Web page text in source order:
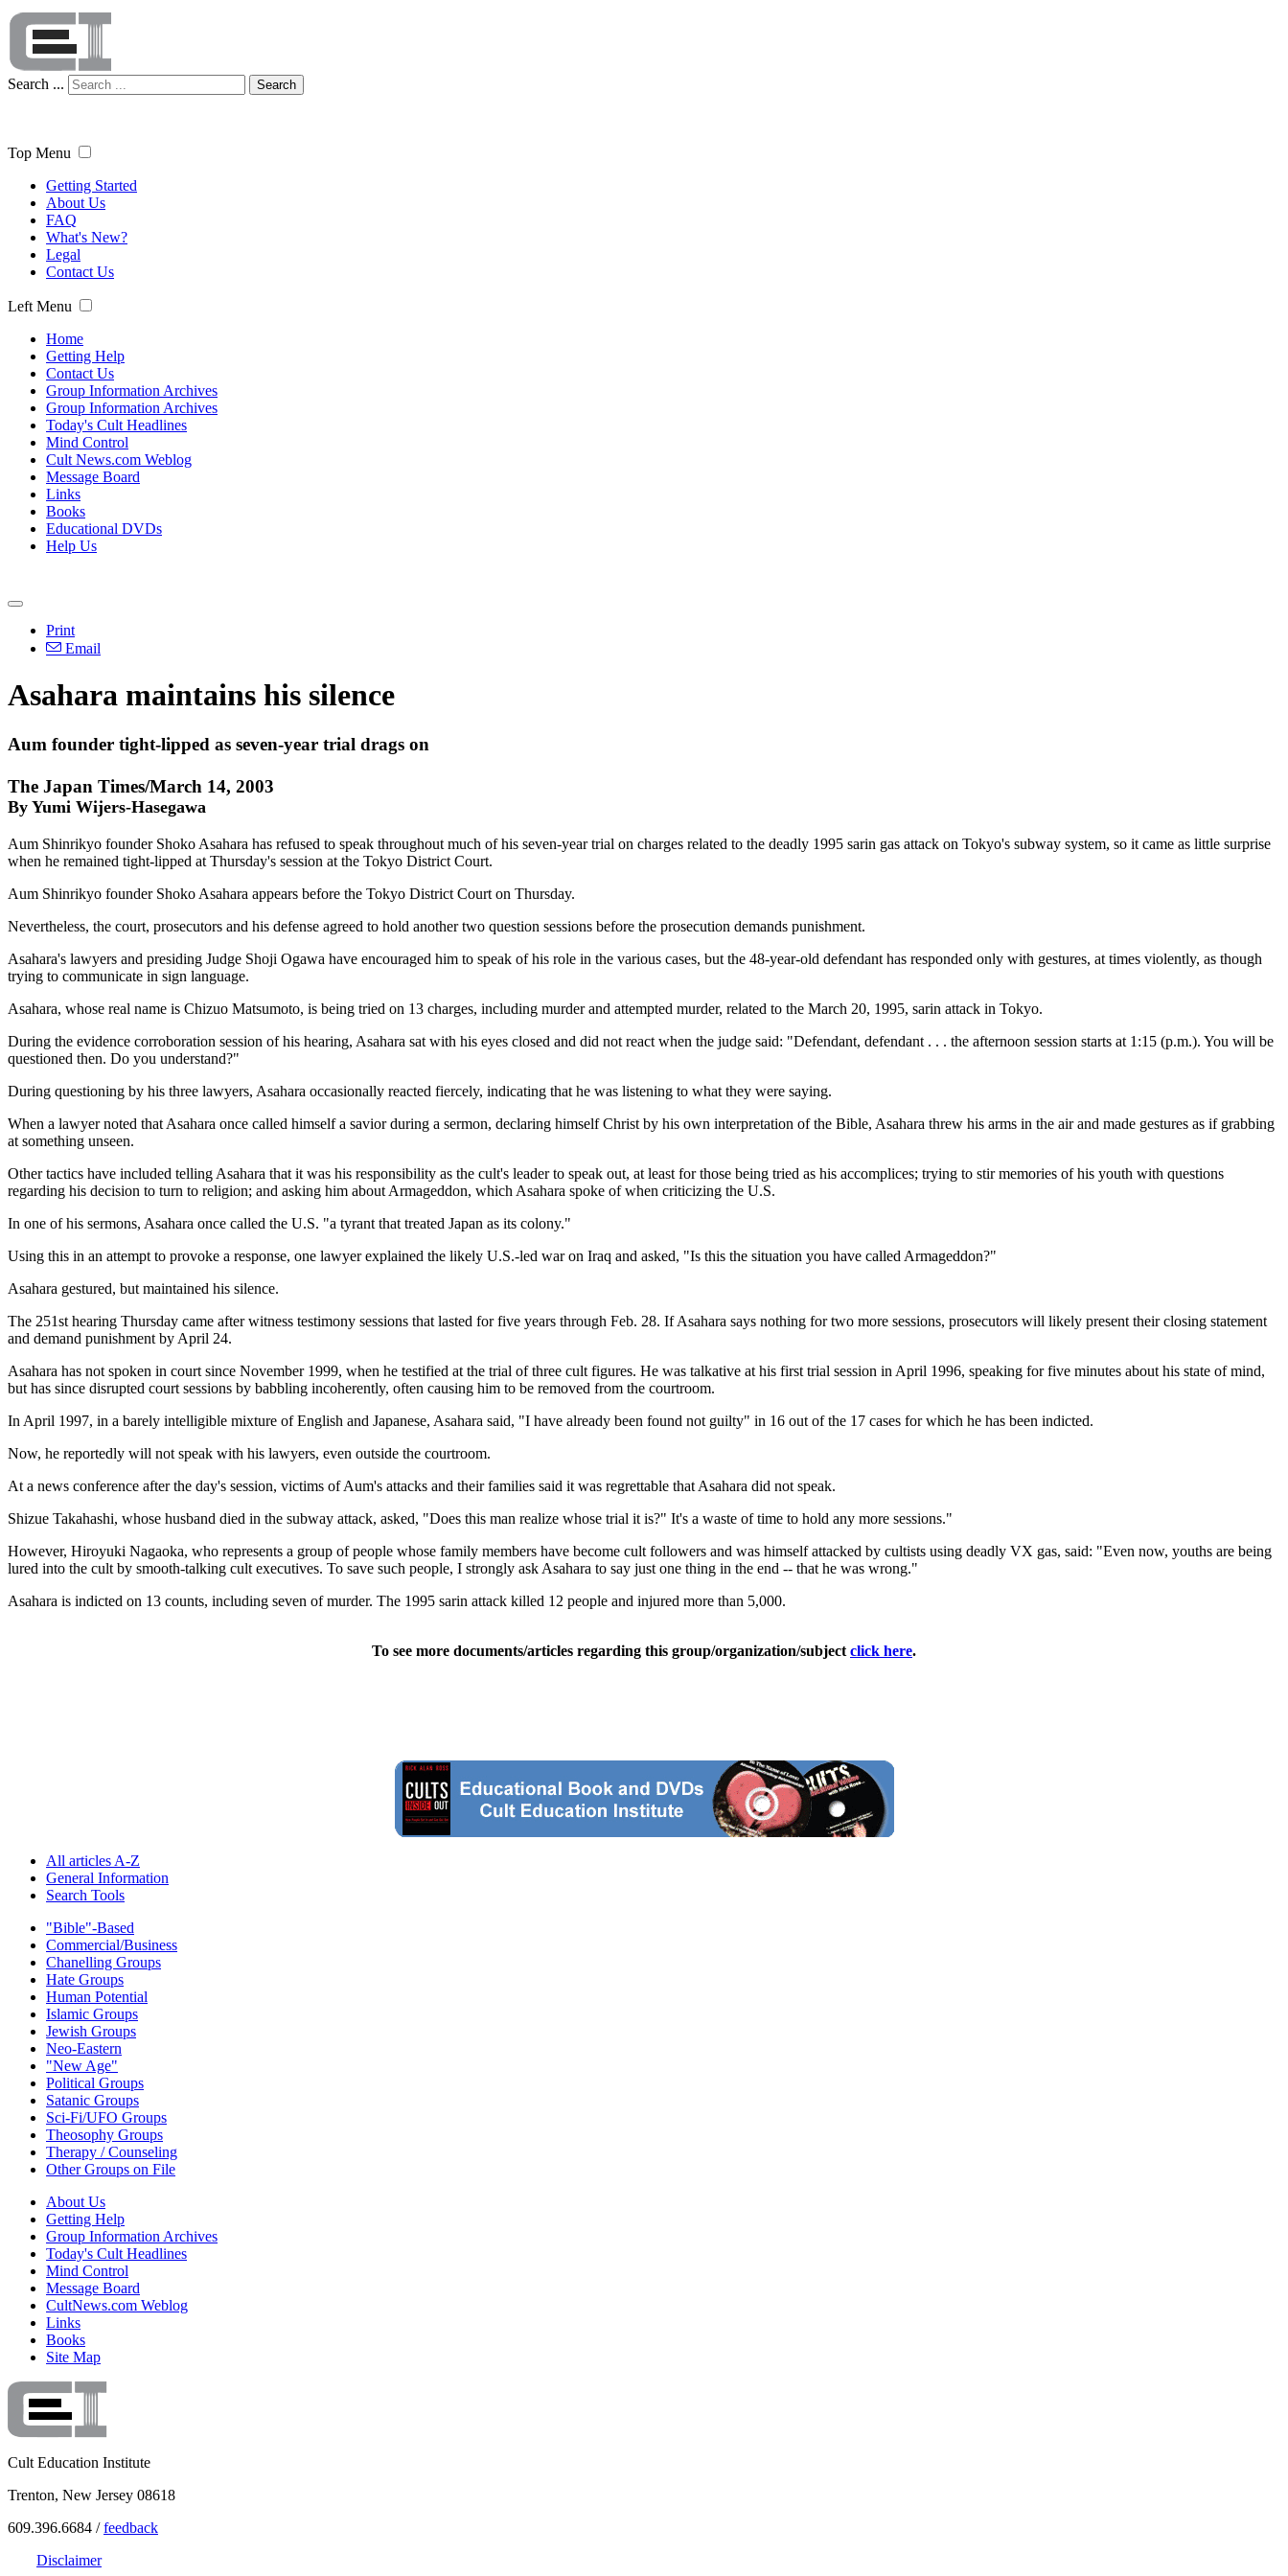
Search ... Search
Top Menu
Getting Started
About Us
FAQ
What's New?
Legal
Contact Us
Left Menu
Home
Getting Help
Contact Us
Group Information Archives
Group Information Archives
Today's Cult Headlines
Mind Control
Cult News.com Weblog
Message Board
Links
Books
Educational DVDs
Help Us
Print
Email
Asahara maintains his silence
Aum founder tight-lipped as seven-year trial drags on
The Japan Times/March 14, 2003
By Yumi Wijers-Hasegawa
Aum Shinrikyo founder Shoko Asahara has refused to speak throughout much of his seven-year trial on charges related to the deadly 1995 sarin gas attack on Tokyo's subway system, so it came as little surprise
when he remained tight-lipped at Thursday's session at the Tokyo District Court.
Aum Shinrikyo founder Shoko Asahara appears before the Tokyo District Court on Thursday.
Nevertheless, the court, prosecutors and his defense agreed to hold another two question sessions before the prosecution demands punishment.
Asahara's lawyers and presiding Judge Shoji Ogawa have encouraged him to speak of his role in the various cases, but the 48-year-old defendant has responded only with gestures, at times violently, as though
trying to communicate in sign language.
Asahara, whose real name is Chizuo Matsumoto, is being tried on 13 charges, including murder and attempted murder, related to the March 20, 1995, sarin attack in Tokyo.
During the evidence corroboration session of his hearing, Asahara sat with his eyes closed and did not react when the judge said: "Defendant, defendant . . . the afternoon session starts at 1:15 (p.m.). You will be
questioned then. Do you understand?"
During questioning by his three lawyers, Asahara occasionally reacted fiercely, indicating that he was listening to what they were saying.
When a lawyer noted that Asahara once called himself a savior during a sermon, declaring himself Christ by his own interpretation of the Bible, Asahara threw his arms in the air and made gestures as if grabbing
at something unseen.
Other tactics have included telling Asahara that it was his responsibility as the cult's leader to speak out, at least for those being tried as his accomplices; trying to stir memories of his youth with questions
regarding his decision to turn to religion; and asking him about Armageddon, which Asahara spoke of when criticizing the U.S.
In one of his sermons, Asahara once called the U.S. "a tyrant that treated Japan as its colony."
Using this in an attempt to provoke a response, one lawyer explained the likely U.S.-led war on Iraq and asked, "Is this the situation you have called Armageddon?"
Asahara gestured, but maintained his silence.
The 251st hearing Thursday came after witness testimony sessions that lasted for five years through Feb. 28. If Asahara says nothing for two more sessions, prosecutors will likely present their closing statement
and demand punishment by April 24.
Asahara has not spoken in court since November 1999, when he testified at the trial of three cult figures. He was talkative at his first trial session in April 1996, speaking for five minutes about his state of mind,
but has since disrupted court sessions by babbling incoherently, often causing him to be removed from the courtroom.
In April 1997, in a barely intelligible mixture of English and Japanese, Asahara said, "I have already been found not guilty" in 16 out of the 17 cases for which he has been indicted.
Now, he reportedly will not speak with his lawyers, even outside the courtroom.
At a news conference after the day's session, victims of Aum's attacks and their families said it was regrettable that Asahara did not speak.
Shizue Takahashi, whose husband died in the subway attack, asked, "Does this man realize whose trial it is?" It's a waste of time to hold any more sessions."
However, Hiroyuki Nagaoka, who represents a group of people whose family members have become cult followers and was himself attacked by cultists using deadly VX gas, said: "Even now, youths are being
lured into the cult by smooth-talking cult executives. To save such people, I strongly ask Asahara to say just one thing in the end -- that he was wrong."
Asahara is indicted on 13 counts, including seven of murder. The 1995 sarin attack killed 12 people and injured more than 5,000.
To see more documents/articles regarding this group/organization/subject click here.
All articles A-Z
General Information
Search Tools
"Bible"-Based
Commercial/Business
Chanelling Groups
Hate Groups
Human Potential
Islamic Groups
Jewish Groups
Neo-Eastern
"New Age"
Political Groups
Satanic Groups
Sci-Fi/UFO Groups
Theosophy Groups
Therapy / Counseling
Other Groups on File
About Us
Getting Help
Group Information Archives
Today's Cult Headlines
Mind Control
Message Board
CultNews.com Weblog
Links
Books
Site Map
Cult Education Institute
Trenton, New Jersey 08618
609.396.6684 /feedback
Disclaimer